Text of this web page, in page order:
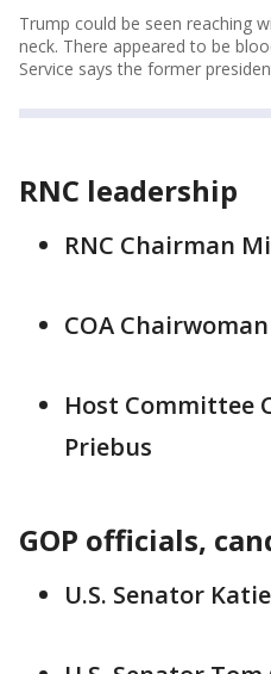
Trump could be seen reaching
neck. There appeared to be
Service says the former
RNC leadership
RNC Chairman
COA
Host Committee
Priebus
GOP officials,
U.S. Senator